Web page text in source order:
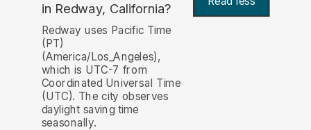
in Redway, California?
Redway uses Pacific Time
(PT)
(America/Los_Angeles),
which is UTC-7 from
Coordinated Universal Time
(UTC). The city observes
daylight saving time
seasonally.